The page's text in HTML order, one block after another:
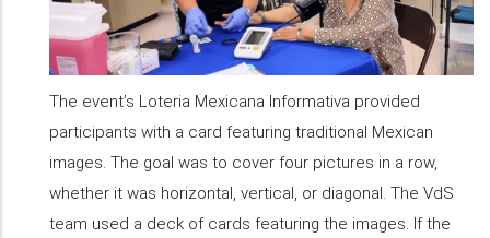
The event’s Loteria Mexicana Informativa provided
participants with a card featuring traditional Mexican
images. The goal was to cover four pictures in a row,
whether it was horizontal, vertical, or diagonal. The VdS
team used a deck of cards featuring the images. If the